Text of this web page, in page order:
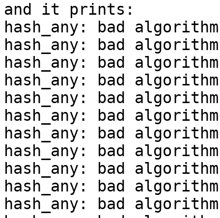
and it prints:
hash_any: bad algorithm
hash_any: bad algorithm
hash_any: bad algorithm
hash_any: bad algorithm
hash_any: bad algorithm
hash_any: bad algorithm
hash_any: bad algorithm
hash_any: bad algorithm
hash_any: bad algorithm
hash_any: bad algorithm
hash_any: bad algorithm